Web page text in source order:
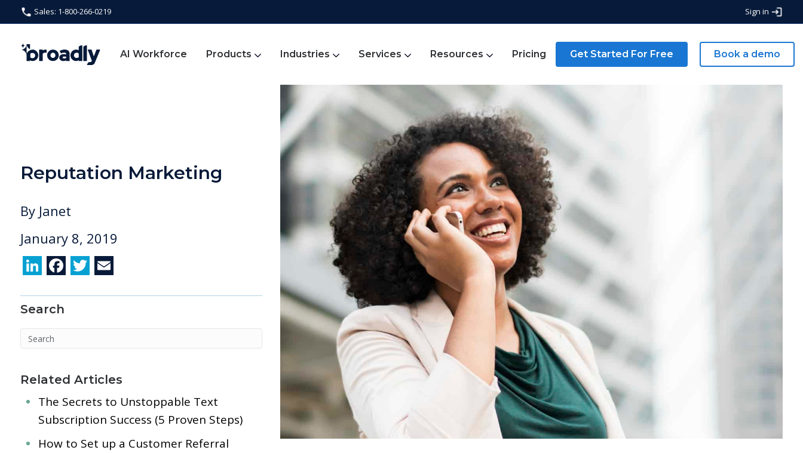
Sales: 1-800-266-0219 Sign in
AI Workforce Products Industries Services Resources Pricing Get Started For Free Book a demo
Reputation Marketing
By Janet
January 8, 2019
Li
k
e
dI
F
e
b
o
k
T
itt
er
ai
l
Search
Related Articles
The Secrets to Unstoppable Text
Subscription Success (5 Proven Steps)
How to Set up a Customer Referral